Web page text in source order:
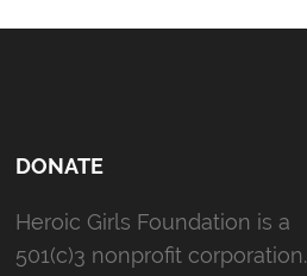
DONATE
Heroic Girls Foundation is a
501(c)3 nonprofit corporation.